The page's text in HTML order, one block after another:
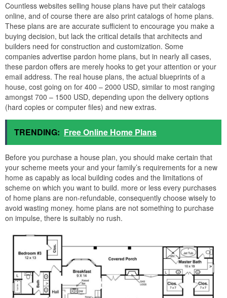
Countless websites selling house plans have put their catalogs
online, and of course there are also print catalogs of home plans.
These plans are are accurate sufficient to encourage you make a
buying decision, but lack the critical details that architects and
builders need for construction and customization. Some
companies advertise pardon home plans, but in nearly all cases,
these pardon offers are merely hooks to get your attention or your
email address. The real house plans, the actual blueprints of a
house, cost going on for 400 – 2000 USD, similar to most ranging
amongst 700 – 1500 USD, depending upon the delivery options
(hard copies or computer files) and new extras.
TRENDING: Free Online Home Plans
Before you purchase a house plan, you should make certain that
your scheme meets your and your family’s requirements for a new
home as capably as local building codes and the limitations of
scheme on which you want to build. more or less every purchases
of home plans are non-refundable, consequently choose wisely to
avoid wasting money. home plans are not something to purchase
on impulse, there is suitably no rush.